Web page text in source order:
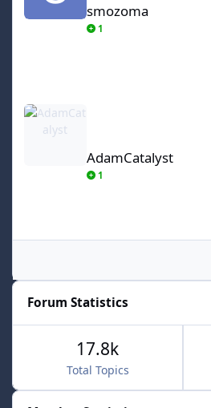
smozoma
1
AdamCatalyst
1
Forum Statistics
Total Topics
17.8k